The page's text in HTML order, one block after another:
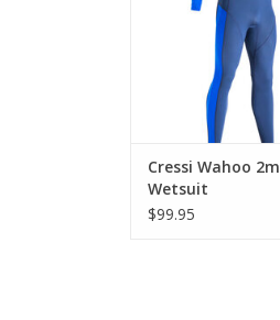
Cressi Wahoo
Wetsuit
$99.95